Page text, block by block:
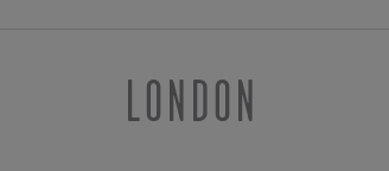
LONDON